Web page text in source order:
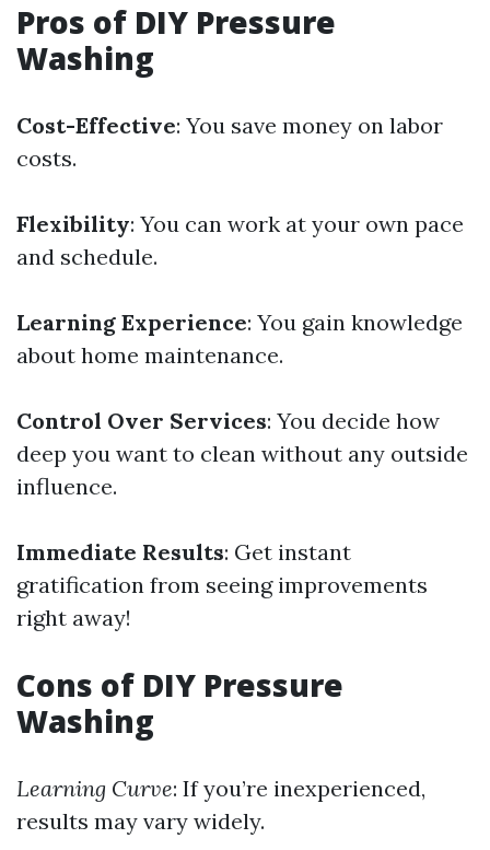
Pros of DIY Pressure
Washing
Cost-Effective: You save money on labor
costs.
Flexibility: You can work at your own pace
and schedule.
Learning Experience: You gain knowledge
about home maintenance.
Control Over Services: You decide how
deep you want to clean without any outside
influence.
Immediate Results: Get instant
gratification from seeing improvements
right away!
Cons of DIY Pressure
Washing
Learning Curve: If you’re inexperienced,
results may vary widely.